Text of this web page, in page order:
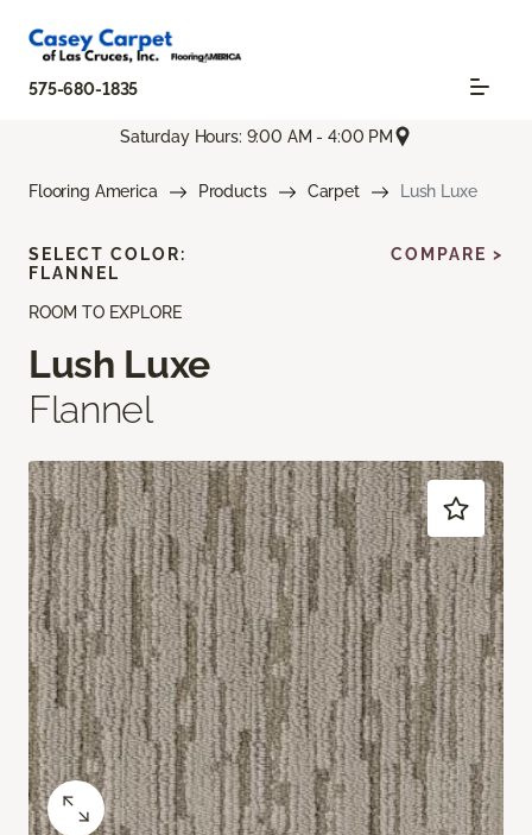
575-680-1835
Saturday Hours: 9:00 AM - 4:00 PM
Flooring America Products Carpet Lush Luxe
ROOM TO EXPLORE
Lush Luxe
Flannel
SELECT COLOR:
FLANNEL
COMPARE >